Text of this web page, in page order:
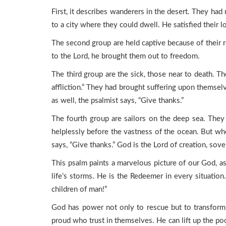
First, it describes wanderers in the desert. They
to a city where they could dwell. He satisfied their
The second group are held captive because of
to the Lord, he brought them out to freedom.
The third group are the sick, those near to death.
affliction.” They had brought suffering upon
as well, the psalmist says, “Give thanks.”
The fourth group are sailors on the deep sea.
helplessly before the vastness of the ocean. But
says, “Give thanks.” God is the Lord of creation,
This psalm paints a marvelous picture of our
life’s storms. He is the Redeemer in every
children of man!”
God has power not only to rescue but to
proud who trust in themselves. He can lift up the